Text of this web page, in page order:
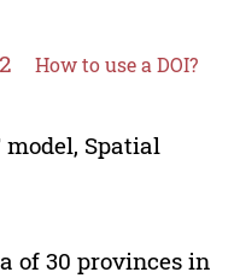
How to use a DOI?
model, Spatial
of 30 provinces in